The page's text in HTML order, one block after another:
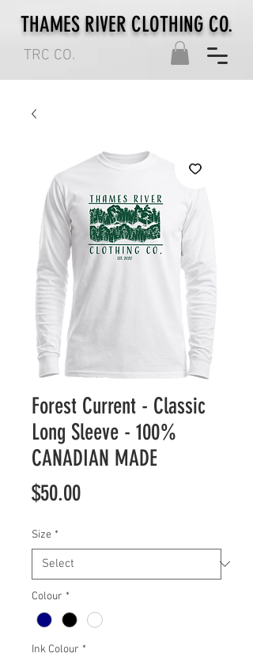
TRC CO.
THAMES RIVER CLOTHING CO.
Forest Current - Classic
Long Sleeve - 100%
CANADIAN MADE
$50.00Price
Size *
Colour *
Ink Colour *